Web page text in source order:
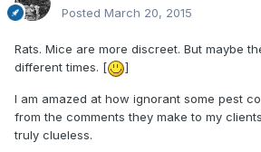
Posted March 20, 2015
Rats. Mice are more discreet. But maybe
different times. [
]
I am amazed at how ignorant some pest
from the comments they make to my
truly clueless.